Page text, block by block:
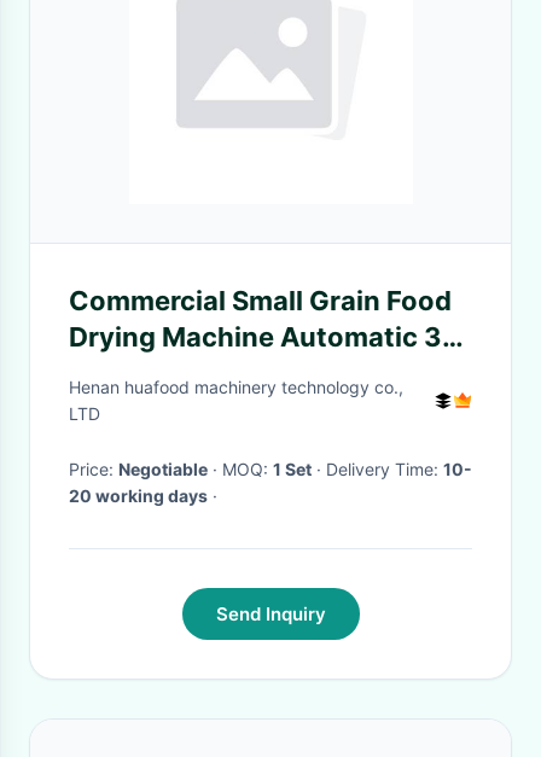
Commercial Small Grain Food
Drying Machine Automatic 32
Layer Grain Dehydrator
Henan huafood machinery technology co.,
LTD
Price: Negotiable · MOQ: 1 Set · Delivery Time: 10-
20 working days ·
Send Inquiry